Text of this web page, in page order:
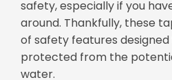
safety, especially if you
around. Thankfully, these
of safety features
protected from the
water.